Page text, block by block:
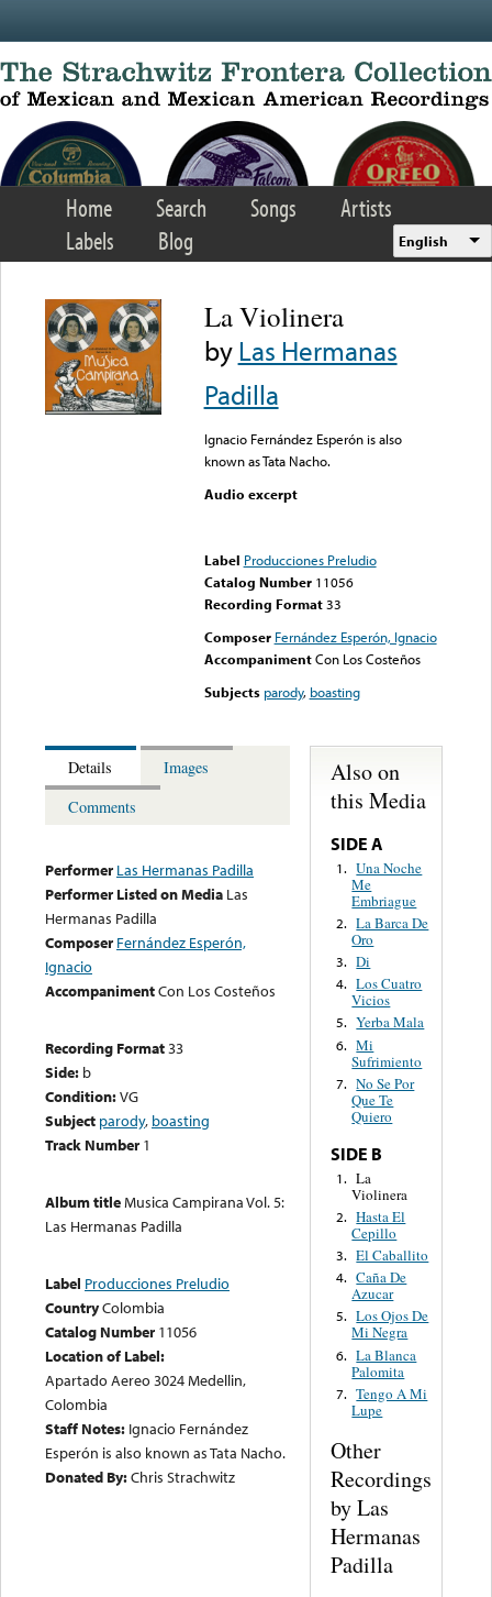
Home Search Songs
Artists
Labels
Blog English
La Violinera
byLas Hermanas
Padilla
Ignacio Fernández Esperón is also
known as Tata Nacho.
Audio excerpt
Label Producciones Preludio
Catalog Number 11056
Recording Format33
Composer Fernández Esperón, Ignacio
Accompaniment Con Los Costeños
Subjects parody, boasting
Details
Images
Comments
Performer Las Hermanas Padilla
Performer Listed on Media Las
Hermanas Padilla
Composer Fernández Esperón,
Ignacio
AccompanimentCon Los Costeños
Recording Format33
Side: b
Condition:VG
Subject parody, boasting
Track Number 1
Album titleMusica Campirana Vol. 5:
Las Hermanas Padilla
Label Producciones Preludio
CountryColombia
Catalog Number 11056
Location of Label:
Apartado Aereo 3024 Medellin,
Colombia
Staff Notes: Ignacio Fernández
Esperón is also known as Tata Nacho.
Donated By:Chris Strachwitz
Also on
this Media
SIDE A
1. Una Noche
Me
Embriague
2. La Barca De
Oro
3. Di
4. Los Cuatro
Vicios
5. Yerba Mala
6. Mi
Sufrimiento
7. No Se Por
Que Te
Quiero
SIDE B
1. La
Violinera
2. Hasta El
Cepillo
3. El Caballito
4. Caña De
Azucar
5. Los Ojos De
Mi Negra
6. La Blanca
Palomita
7. Tengo A Mi
Lupe
Other
Recordings
by Las
Hermanas
Padilla